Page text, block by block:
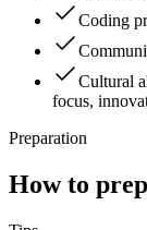
Coding
Cultural
focus,
Preparation
How to